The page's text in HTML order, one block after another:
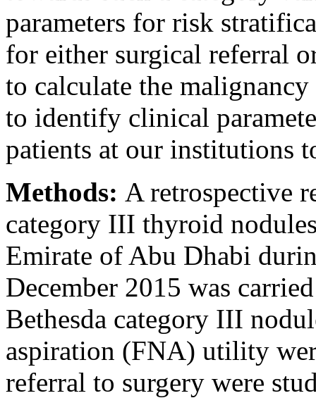
parameters for risk
for either surgical referral
to calculate the
to identify clinical
patients at our institutions
Methods: A retrospective
category III thyroid
Emirate of Abu Dhabi
December 2015 was
Bethesda category III
aspiration (FNA) utility
referral to surgery were